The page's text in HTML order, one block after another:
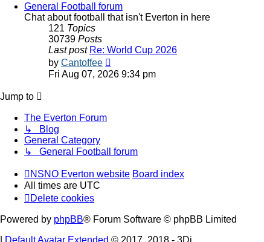
General Football forum
Chat about football that isn't Everton in here
121 Topics
30739 Posts
Last post Re: World Cup 2026
by Cantoffee
the
Fri Aug 07, 2026 9:34 pm
Jump to
The Everton Forum
↳ Blog
General Category
↳ General Football forum
NSNO Everton website Board index
All times are UTC
Delete cookies
Powered by phpBB® Forum Software © phpBB Limited
Default Avatar Extended © 2017, 2018 - 3Di